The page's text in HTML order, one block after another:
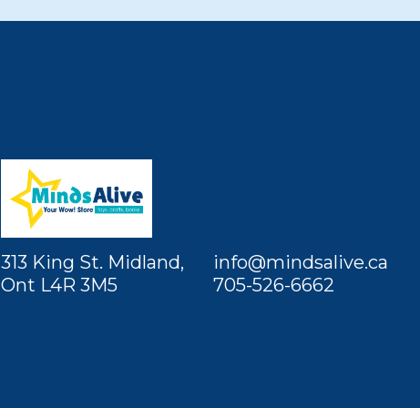
313 King St. Midland,
Ont L4R 3M5
info@mindsalive.ca
705-526-6662